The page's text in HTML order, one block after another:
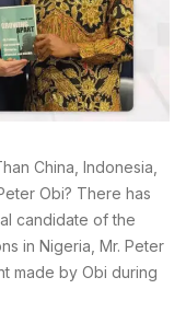
China, Indonesia,
Obi? There has
candidate of the
in Nigeria, Mr. Peter
made by Obi during